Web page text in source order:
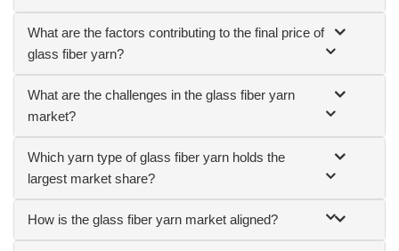
What are the factors contributing to the final price of
glass fiber yarn?
What are the challenges in the glass fiber yarn
market?
Which yarn type of glass fiber yarn holds the
largest market share?
How is the glass fiber yarn market aligned?